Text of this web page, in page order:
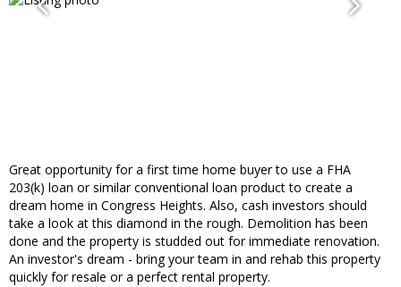
Great opportunity for a first time home buyer to use a FHA
203(k) loan or similar conventional loan product to create a
dream home in Congress Heights. Also, cash investors should
take a look at this diamond in the rough. Demolition has been
done and the property is studded out for immediate renovation.
An investor's dream - bring your team in and rehab this property
quickly for resale or a perfect rental property.